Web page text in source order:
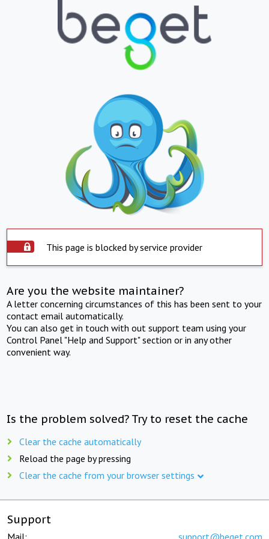
This page is blocked by service provider
Are you the website maintainer?
A letter concerning circumstances of this has been sent to your
contact email automatically.
You can also get in touch with out support team using your
Control Panel "Help and Support" section or in any other
convenient way.
Is the problem solved? Try to reset the cache
Clear the cache automatically
Reload the page by pressing
Clear the cache from your browser settings
Support
Mail: support@beget.com